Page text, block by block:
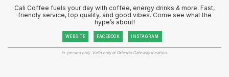
Cali Coffee fuels your day with coffee, energy drinks & more. Fast,
friendly service, top quality, and good vibes. Come see what the
hype’s about!
WEBSITE FACEBOOK INSTAGRAM
In-person only. Valid only at Orlando Gateway location.